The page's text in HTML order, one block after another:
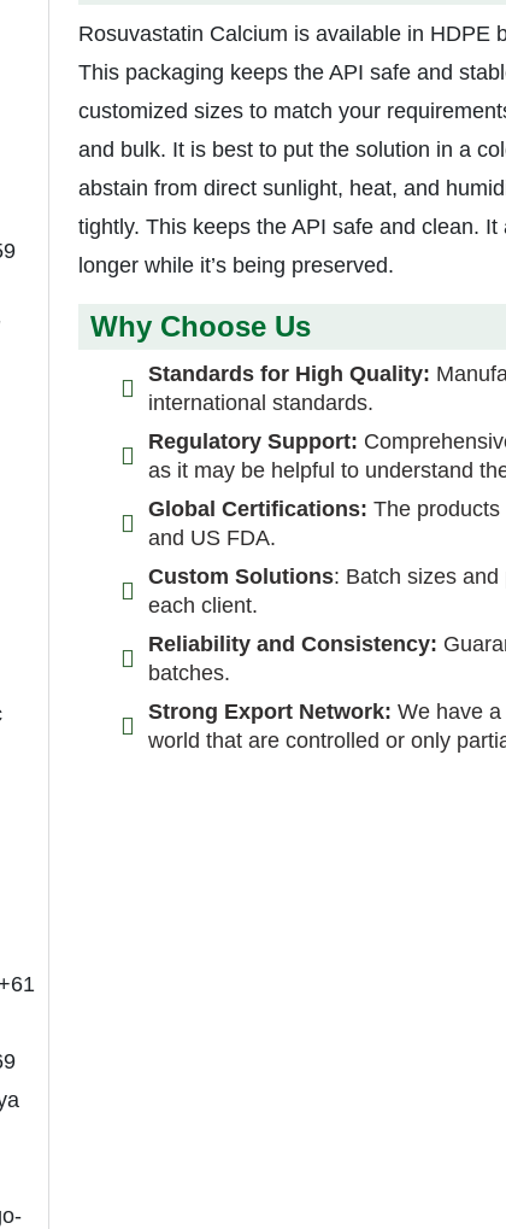
Rosuvastatin Calcium is available in HDPE
This packaging keeps the API safe and
customized sizes to match your
and bulk. It is best to put the solution in a
abstain from direct sunlight, heat, and
tightly. This keeps the API safe and clean.
longer while it’s being preserved.
Why Choose Us
Standards for High Quality:
international standards.
Regulatory Support:
as it may be helpful to understand
Global Certifications: The products
and US FDA.
Custom Solutions: Batch sizes and
each client.
Reliability and Consistency:
batches.
Strong Export Network: We have
world that are controlled or only